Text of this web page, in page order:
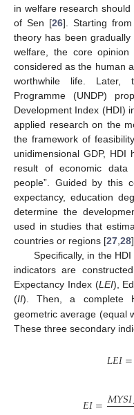
in welfare research
of Sen [26]. Starting
theory has been
welfare, the core
considered as the human
worthwhile life. Later,
Programme (UNDP)
Development Index (HDI)
applied research on the
the framework of
unidimensional GDP,
result of economic data
people”. Guided by this
expectancy, education
determine the
used in studies that
countries or regions [27 28].
Specifically, in the
indicators are
Expectancy Index (LEI),
(II). Then, a complete
geometric average (equal
These three secondary
𝐿𝐸𝐼=
𝐸𝐼=𝑀𝑌𝑆𝐼